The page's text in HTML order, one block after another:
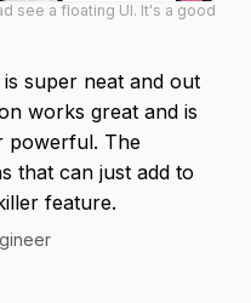
see a floating UI. It's a good
super neat and out
works great and is
powerful. The
that can just add to
feature.